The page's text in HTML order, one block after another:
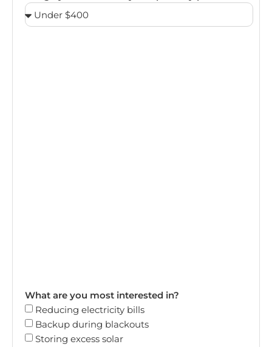
What are you most interested in?
Reducing electricity bills
Backup during blackouts
Storing excess solar